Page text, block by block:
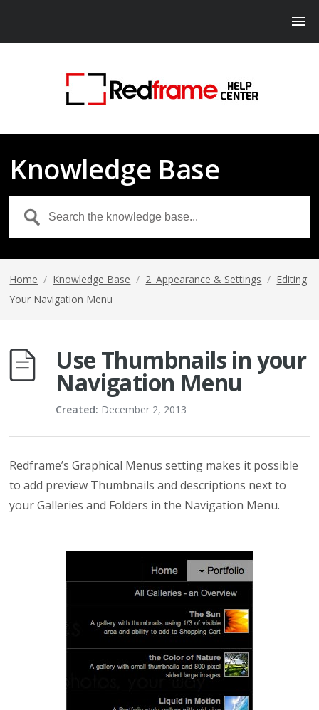
Knowledge Base
Home / Knowledge Base / 2. Appearance & Settings / Editing
Your Navigation Menu
Use Thumbnails in your
Navigation Menu
Created: December 2, 2013
Redframe’s Graphical Menus setting makes it possible
to add preview Thumbnails and descriptions next to
your Galleries and Folders in the Navigation Menu.